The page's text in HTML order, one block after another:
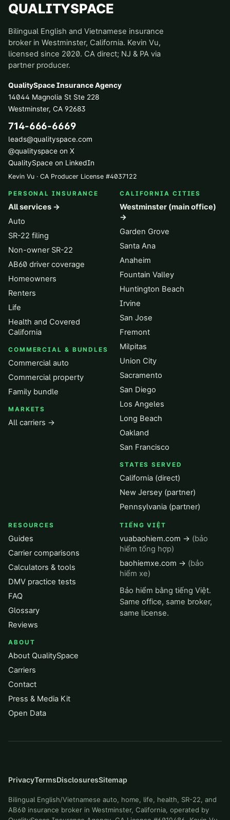
QUALITYSPACE
Bilingual English and Vietnamese insurance
broker in Westminster, California. Kevin Vu,
licensed since 2020. CA direct; NJ & PA via
partner producer.
QualitySpace Insurance Agency
14044 Magnolia St Ste 228
Westminster, CA 92683
714-666-6669
leads@qualityspace.com
@qualityspace on X
QualitySpace on LinkedIn
Kevin Vu · CA Producer License #4037122
PERSONAL INSURANCE
All services →
Auto
SR-22 filing
Non-owner SR-22
AB60 driver coverage
Homeowners
Renters
Life
Health and Covered
California
COMMERCIAL & BUNDLES
Commercial auto
Commercial property
Family bundle
MARKETS
All carriers →
CALIFORNIA CITIES
Westminster (main office)
→
Garden Grove
Santa Ana
Anaheim
Fountain Valley
Huntington Beach
Irvine
San Jose
Fremont
Milpitas
Union City
Sacramento
San Diego
Los Angeles
Long Beach
Oakland
San Francisco
STATES SERVED
California (direct)
New Jersey (partner)
Pennsylvania (partner)
RESOURCES
Guides
Carrier comparisons
Calculators & tools
DMV practice tests
FAQ
Glossary
Reviews
ABOUT
About QualitySpace
Carriers
Contact
Press & Media Kit
Open Data
TIẾNG VIỆT
vuabaohiem.com → (bảo
hiểm tổng hợp)
baohiemxe.com → (bảo
hiểm xe)
Bảo hiểm bằng tiếng Việt.
Same office, same broker,
same license.
PrivacyTermsDisclosuresSitemap
Bilingual English/Vietnamese auto, home, life, health, SR-22, and
AB60 insurance broker in Westminster, California, operated by